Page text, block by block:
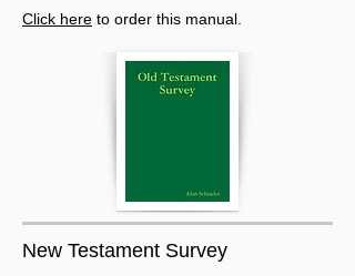
Click here to order this manual.
New Testament Survey